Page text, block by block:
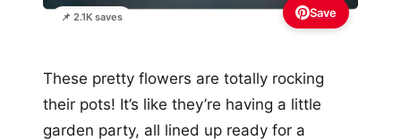
📌 2.1K saves Save
These pretty flowers are totally rocking
their pots! It’s like they’re having a little
garden party, all lined up ready for a